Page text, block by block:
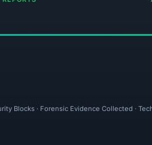
Blocks · Forensic Evidence Collected ·